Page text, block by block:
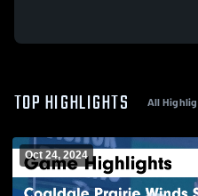
TOP HIGHLIGHTS All
Oct 24, 2024